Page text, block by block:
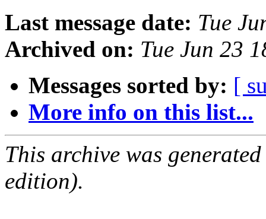
Last message date: Tue
Archived on: Tue Jun 23
Messages sorted by: [
More info on this list...
This archive was
edition).